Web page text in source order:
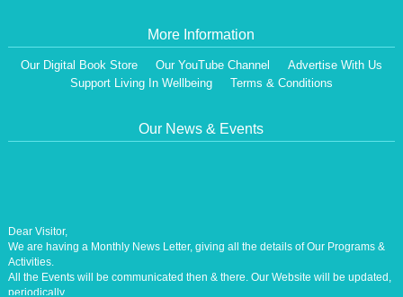
More Information
Our Digital Book Store Our YouTube Channel
Advertise With Us
Support Living In Wellbeing
Terms & Conditions
Our News & Events
We are having a Monthly News Letter, giving all the details of Our Programs &
Activities.
All the Events will be communicated then & there. Our Website will be updated,
periodically.